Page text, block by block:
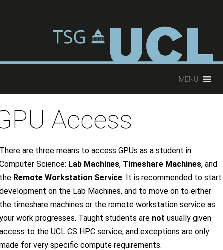
MENU
Access
There are three means to access GPUs as a student in
Computer Science: Lab Machines, Timeshare Machines, and
the Remote Workstation Service. It is recommended to start
development on the Lab Machines, and to move on to either
the timeshare machines or the remote workstation service as
your work progresses. Taught students are not usually given
access to the UCL CS HPC service, and exceptions are only
made for very specific compute requirements.